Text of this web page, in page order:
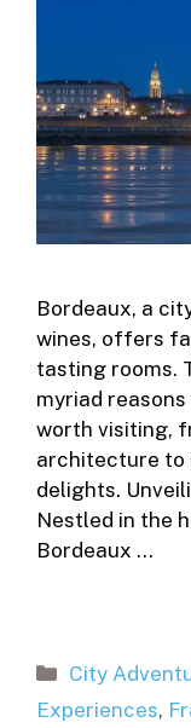
Bordeaux, a
wines, offers
tasting rooms.
myriad
worth visiting,
architecture to
delights.
Nestled in the
Bordeaux …
Categories
City
Experiences,